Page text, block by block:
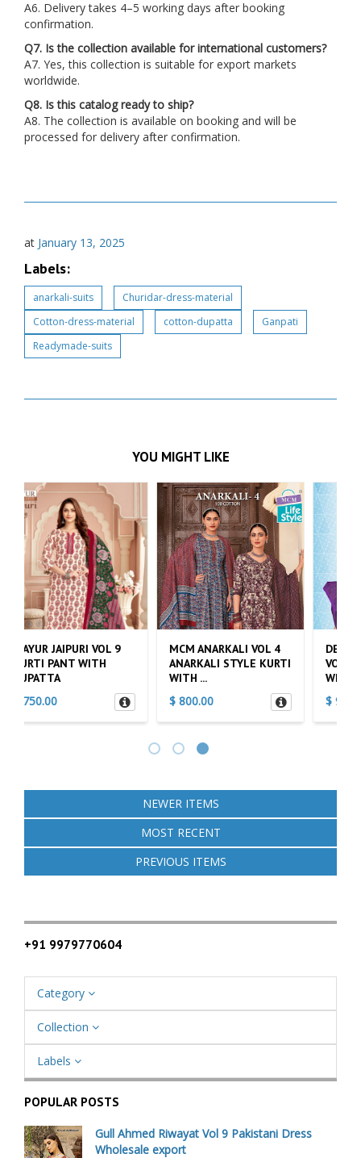
A6. Delivery takes 4–5 working days after booking
confirmation.
Q7. Is the collection available for international customers?
A7. Yes, this collection is suitable for export markets
worldwide.
Q8. Is this catalog ready to ship?
A8. The collection is available on booking and will be
processed for delivery after confirmation.
at January 13, 2025
Labels:
anarkali-suits
Churidar-dress-material
Cotton-dress-material
cotton-dupatta
Ganpati
Readymade-suits
YOU MIGHT LIKE
MCM ANARKALI VOL 4
ANARKALI STYLE KURTI
WITH ...
$ 800.00
DEEPTEX NAYA ANDAAZ
VOL 10 KURTI PANT
WITH DU...
$ 900.00
NEWER ITEMS
MOST RECENT
PREVIOUS ITEMS
+91 9979770604
Category
Collection
Labels
POPULAR POSTS
Gull Ahmed Riwayat Vol 9 Pakistani Dress
Wholesale export